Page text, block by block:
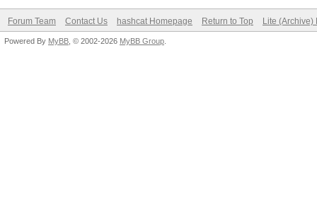
Forum Team Contact Us hashcat Homepage Return to Top Lite (Archive)
Powered By MyBB , © 2002-2026 MyBB Group